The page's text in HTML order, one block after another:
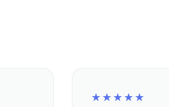
☆
☆
☆
☆
☆